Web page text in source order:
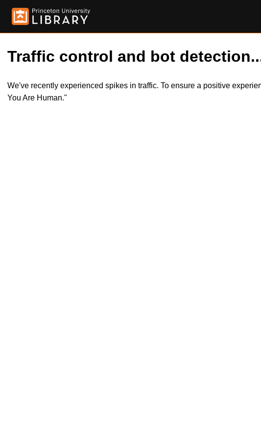
Traffic control and bot
We've recently experienced spikes in traffic. To ensure a positive
You Are Human."